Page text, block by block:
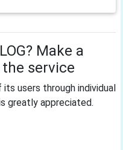
Make a
service
users through individual
greatly appreciated.